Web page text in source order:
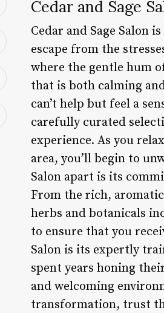
Cedar and Sage
Cedar and Sage Salon
escape from the
where the gentle hum
that is both calming
can’t help but feel a
carefully curated
experience. As you
area, you’ll begin to
Salon apart is its
From the rich,
herbs and botanicals
to ensure that you
Salon is its expertly
spent years honing
and welcoming
transformation, trust